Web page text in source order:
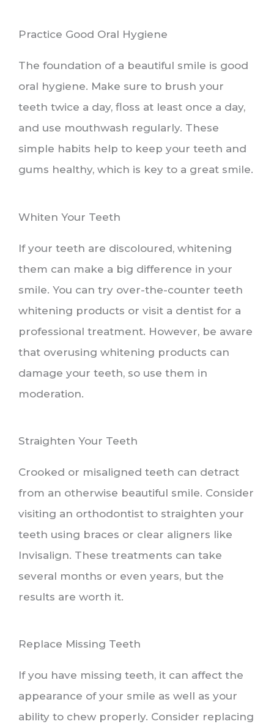
Practice Good Oral Hygiene
The foundation of a beautiful smile is good
oral hygiene. Make sure to brush your
teeth twice a day, floss at least once a day,
and use mouthwash regularly. These
simple habits help to keep your teeth and
gums healthy, which is key to a great smile.
Whiten Your Teeth
If your teeth are discoloured, whitening
them can make a big difference in your
smile. You can try over-the-counter teeth
whitening products or visit a dentist for a
professional treatment. However, be aware
that overusing whitening products can
damage your teeth, so use them in
moderation.
Straighten Your Teeth
Crooked or misaligned teeth can detract
from an otherwise beautiful smile. Consider
visiting an orthodontist to straighten your
teeth using braces or clear aligners like
Invisalign. These treatments can take
several months or even years, but the
results are worth it.
Replace Missing Teeth
If you have missing teeth, it can affect the
appearance of your smile as well as your
ability to chew properly. Consider replacing